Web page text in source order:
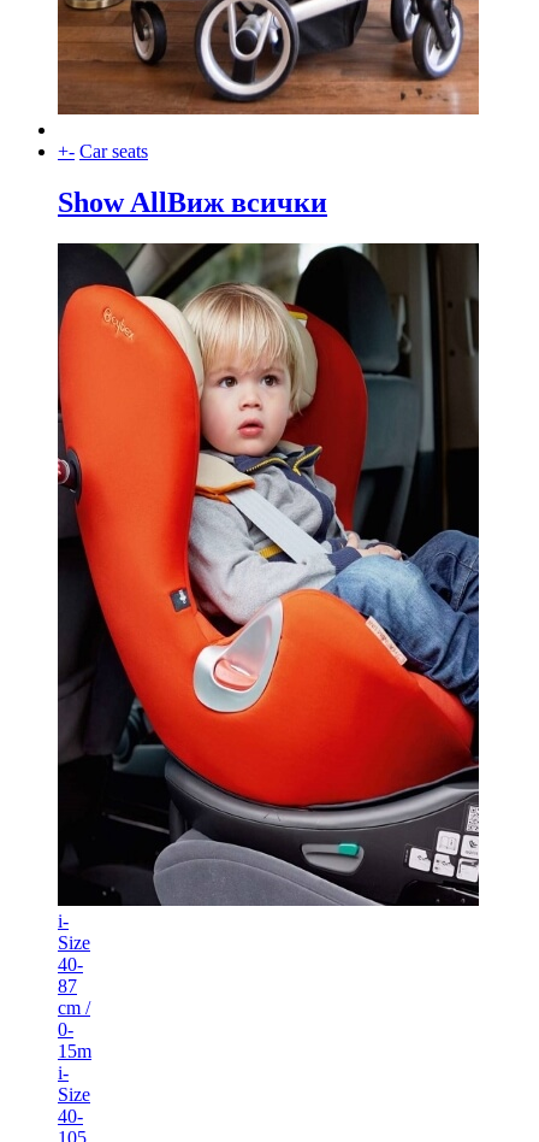
+- Car seats
Show AllВиж всички
i-
Size
40-
87
cm /
0-
15m
i-
Size
40-
105